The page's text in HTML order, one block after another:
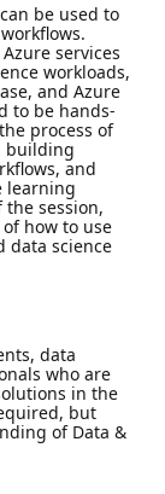
be used to
services
workloads,
and Azure
to be hands-
process of
building
and
learning
the session,
how to use
data science
data
who are
in the
but
of Data &